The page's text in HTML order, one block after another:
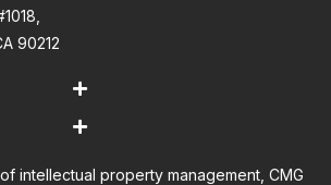
90212
intellectual property management, CMG